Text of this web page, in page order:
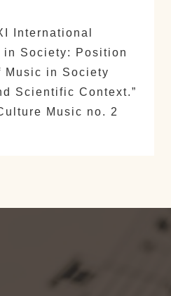
International
in Society: Position
Music in Society
Scientific Context.”
Music no. 2